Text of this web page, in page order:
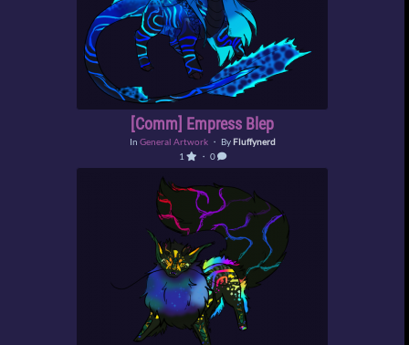
[Comm] Empress Blep
In General Artwork・ By Fluffynerd
1
・ 0